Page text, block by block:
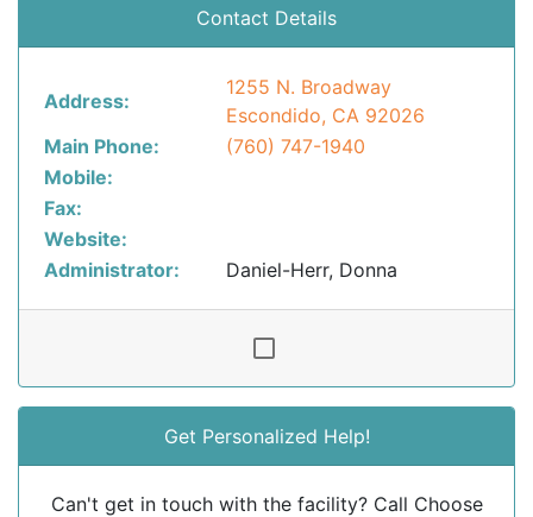
Contact Details
Address:
1255 N. Broadway
Escondido, CA 92026
Main Phone:
(760) 747-1940
Mobile:
Fax:
Website:
Administrator:
Daniel-Herr, Donna
Get Personalized Help!
Can't get in touch with the facility? Call Choose